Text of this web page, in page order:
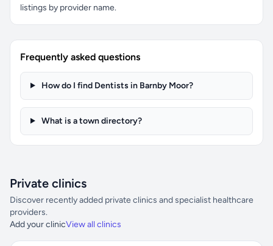
listings by provider name.
Frequently asked questions
How do I find Dentists in Barnby Moor?
What is a town directory?
Private clinics
Discover recently added private clinics and specialist healthcare
providers.
Add your clinicView all clinics